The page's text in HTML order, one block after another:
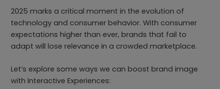
2025 marks a critical moment in the evolution of
technology and consumer behavior. With consumer
expectations higher than ever, brands that fail to
adapt will lose relevance in a crowded marketplace.
Let’s explore some ways we can boost brand image
with Interactive Experiences: